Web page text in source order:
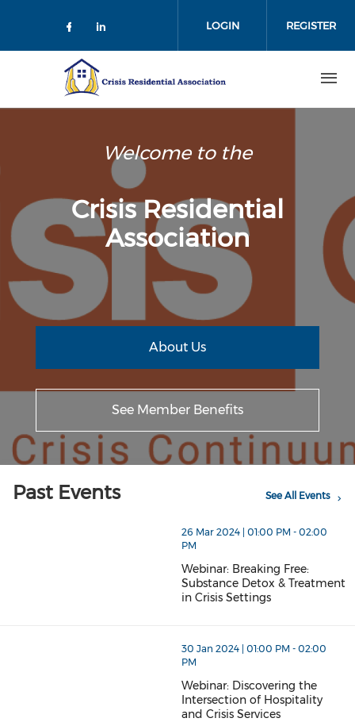
LOGIN REGISTER
Welcome to the
Crisis Residential
Association
About Us
See Member Benefits
Past Events See All Events
26 Mar 2024 | 01:00 PM - 02:00
PM
Webinar: Breaking Free:
Substance Detox & Treatment
in Crisis Settings
30 Jan 2024 | 01:00 PM - 02:00
PM
Webinar: Discovering the
Intersection of Hospitality
and Crisis Services